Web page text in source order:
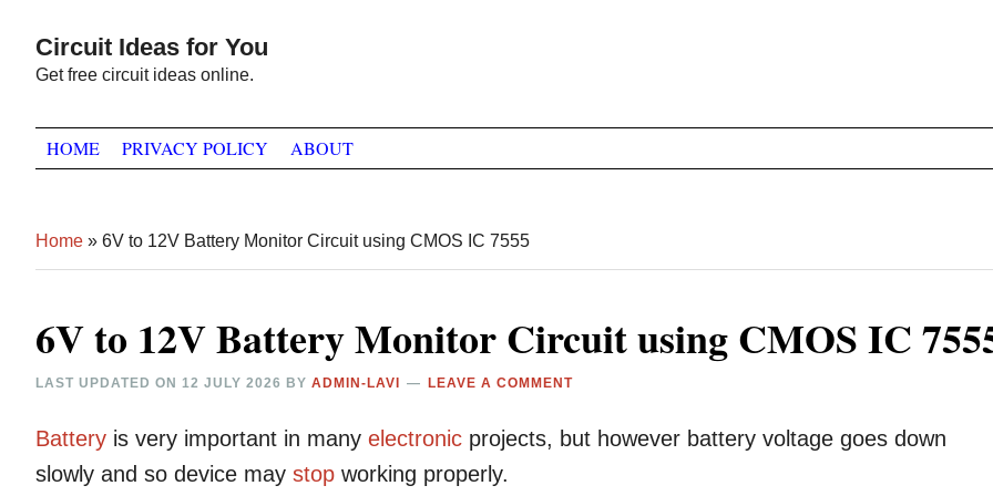
primary
navigation
main
content
primary
sidebar
Circuit Ideas for You
Get free circuit ideas online.
HOME PRIVACY POLICY ABOUT
Home » 6V to 12V Battery Monitor Circuit using CMOS IC 7555
6V to 12V Battery Monitor Circuit using CMOS IC
LAST UPDATED ON 12 JULY 2026 BY ADMIN-LAVI LEAVE A COMMENT
Battery is very important in many electronic projects, but however battery voltage goes down
slowly and so device may stop working properly.